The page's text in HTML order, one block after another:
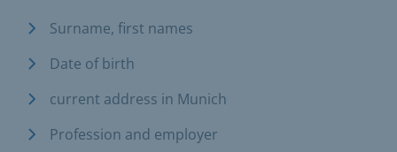
Surname, first names
Date of birth
current address in Munich
Profession and employer